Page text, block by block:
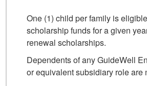
One (1) child per family is
scholarship funds for a given
renewal scholarships.
Dependents of any GuideWell
or equivalent subsidiary role are